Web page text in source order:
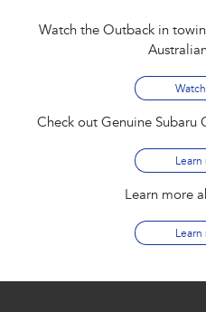
Watch the Outback in
Check out Genuine Subaru
Learn
Learn more
Learn